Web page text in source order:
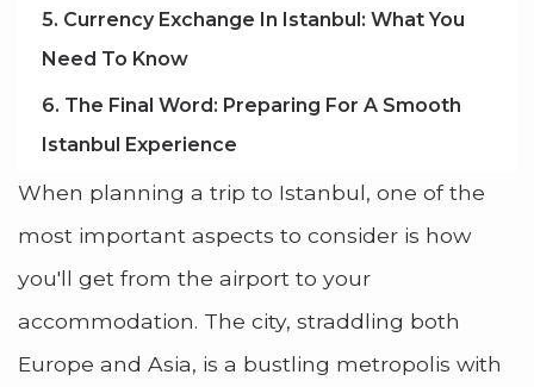
5. Currency Exchange In Istanbul: What You
Need To Know
6. The Final Word: Preparing For A Smooth
Istanbul Experience
When planning a trip to Istanbul, one of the
most important aspects to consider is how
you'll get from the airport to your
accommodation. The city, straddling both
Europe and Asia, is a bustling metropolis with